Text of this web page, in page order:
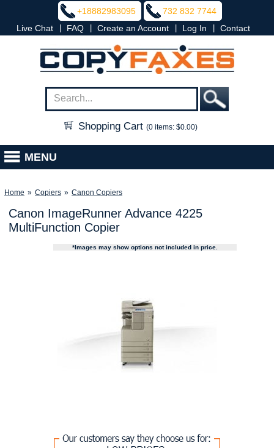
+18882983095
732 832 7744
Live Chat
FAQ Create an Account Log In Contact
Shopping Cart (0 items: $0.00)
MENU
Home » Copiers » Canon Copiers
Canon ImageRunner Advance 4225
MultiFunction Copier
*Images may show options not included in price.